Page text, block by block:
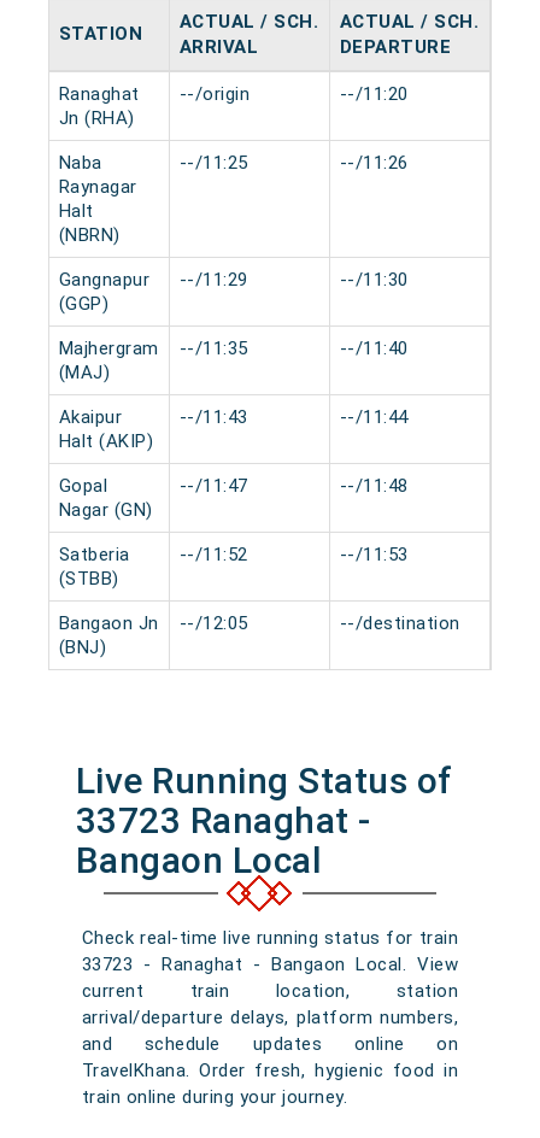
STATION
ACTUAL / SCH.
ARRIVAL
ACTUAL / SCH.
DEPARTURE
Ranaghat
Jn (RHA)
--/origin --/11:20
Naba
Raynagar
Halt
(NBRN)
--/11:25 --/11:26
Gangnapur
(GGP)
--/11:29 --/11:30
Majhergram
(MAJ)
--/11:35 --/11:40
Akaipur
Halt (AKIP)
--/11:43 --/11:44
Gopal
Nagar (GN)
--/11:47 --/11:48
Satberia
(STBB)
--/11:52 --/11:53
Bangaon Jn
(BNJ)
--/12:05 --/destination
Live Running Status of
33723 Ranaghat -
Bangaon Local
Check real-time live running status for train
33723 - Ranaghat - Bangaon Local. View
current train location, station
arrival/departure delays, platform numbers,
and schedule updates online on
TravelKhana. Order fresh, hygienic food in
train online during your journey.